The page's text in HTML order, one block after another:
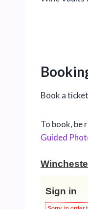
Book a
To book, be
Guided